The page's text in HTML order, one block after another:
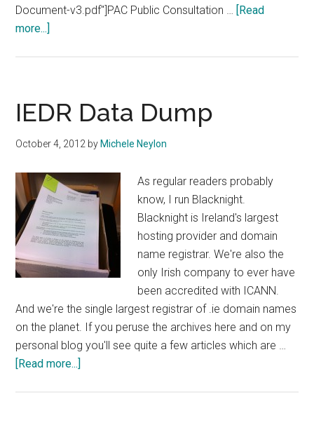
Document-v3.pdf"]PAC Public Consultation …
[Read
more...]
Consultation
on
Release
Two
Letter
IE
Domains
IEDR Data Dump
October 4, 2012 by Michele Neylon
As regular readers probably
know, I run Blacknight.
Blacknight is Ireland's largest
hosting provider and domain
name registrar. We're also the
only Irish company to ever have
been accredited with ICANN.
And we're the single largest registrar of .ie domain names
on the planet. If you peruse the archives here and on my
personal blog you'll see quite a few articles which are …
[Read more...]